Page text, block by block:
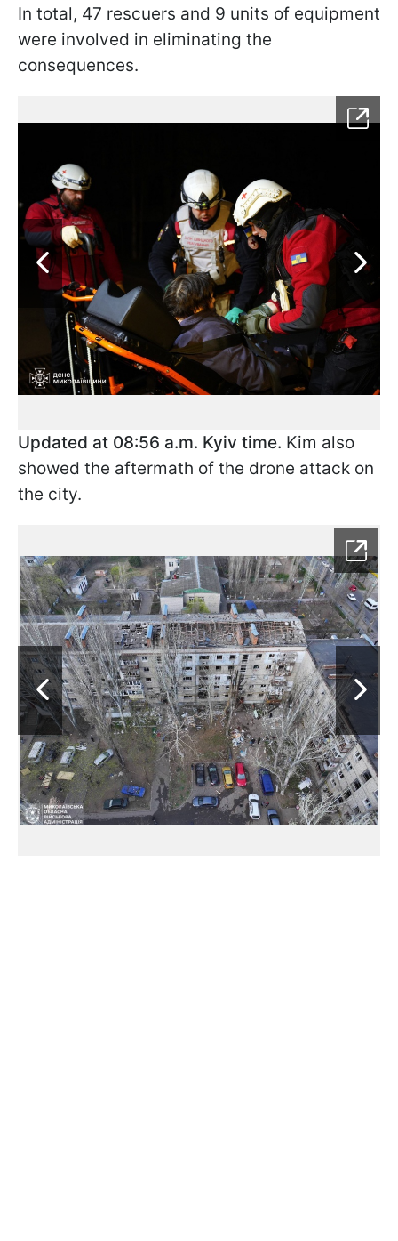
In total, 47 rescuers and 9 units of equipment
were involved in eliminating the
consequences.
Updated at 08:56 a.m. Kyiv time. Kim also
showed the aftermath of the drone attack on
the city.